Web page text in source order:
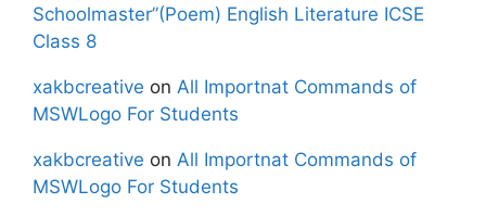
Schoolmaster”(Poem) English Literature ICSE
Class 8
xakbcreative on All Importnat Commands of
MSWLogo For Students
xakbcreative on All Importnat Commands of
MSWLogo For Students